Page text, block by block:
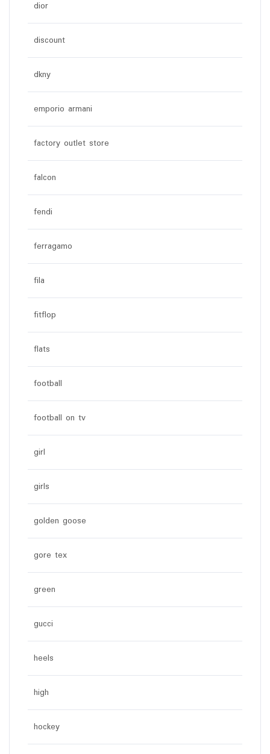
dior
discount
dkny
emporio armani
factory outlet store
falcon
fendi
ferragamo
fila
fitflop
flats
football
football on tv
girl
girls
golden goose
gore tex
green
gucci
heels
high
hockey